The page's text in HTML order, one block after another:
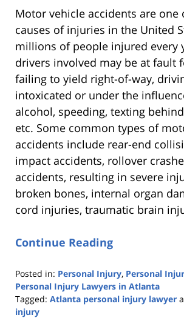
Motor vehicle accidents are one
causes of injuries in the United
millions of people injured every
drivers involved may be at fault
failing to yield right-of-way,
intoxicated or under the
alcohol, speeding, texting
etc. Some common types of
accidents include rear-end
impact accidents, rollover
accidents, resulting in severe
broken bones, internal organ
cord injuries, traumatic brain
Continue Reading
Posted in: Personal Injury, Personal
Personal Injury Lawyers in Atlanta
Tagged: Atlanta personal injury lawyer
injury